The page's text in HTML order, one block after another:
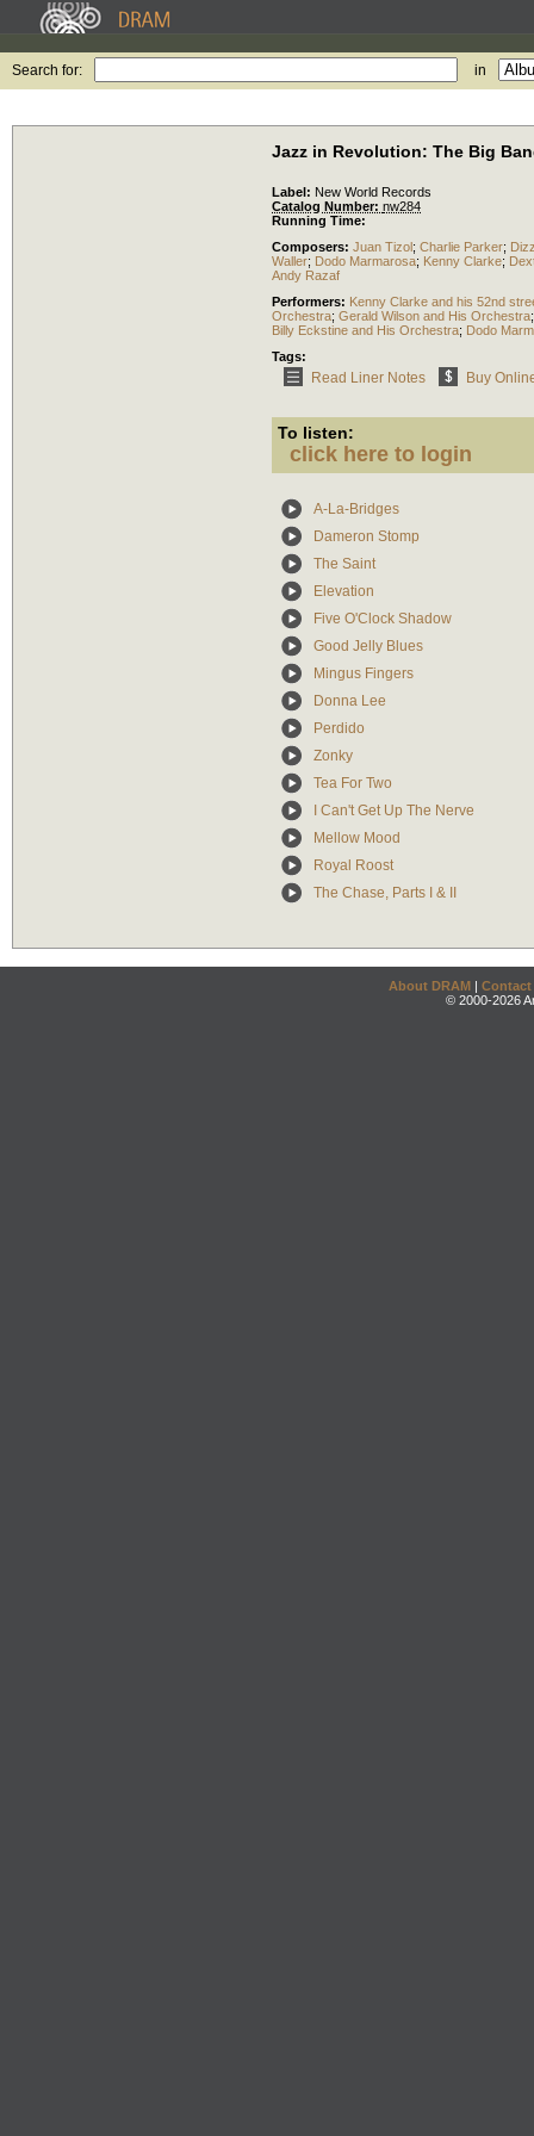
Search for: in
Jazz in Revolution: The Big
Label: New World Records
Catalog Number: nw284
Running Time:
Composers: Juan Tizol; Charlie Parker;
Waller; Dodo Marmarosa; Kenny Clarke;
Andy Razaf
Performers: Kenny Clarke and his 52nd
Orchestra; Gerald Wilson and His Orchestra
Billy Eckstine and His Orchestra; Dodo
Tags:
Read Liner Notes Buy
To listen:
click here to login
A-La-Bridges
Dameron Stomp
The Saint
Elevation
Five O'Clock Shadow
Good Jelly Blues
Mingus Fingers
Donna Lee
Perdido
Zonky
Tea For Two
I Can't Get Up The Nerve
Mellow Mood
Royal Roost
The Chase, Parts I & II
About DRAM | Contact
© 2000-2026